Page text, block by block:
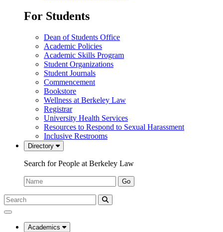
For Students
Dean of Students Office
Academic Policies
Academic Skills Program
Student Organizations
Student Journals
Commencement
Bookstore
Wellness at Berkeley Law
Registrar
University Health Services
Resources to Respond to Sexual Harassment
Inclusive Restrooms
Directory
Search for People at Berkeley Law
Name:
Go
Search
Submit
UC
Law
Academics